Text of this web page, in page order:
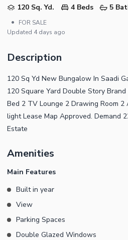
120 Sq. Yd. 4 Beds
5
•
FOR SALE
Updated 4 days ago
Description
120 Sq Yd New Bungalow In Saadi
120 Square Yard Double Story
Bed 2 TV Lounge 2 Drawing Room 2
light Lease Map Approved. Demand
Estate
Amenities
Main Features
Built in year
View
Parking Spaces
Double Glazed Windows